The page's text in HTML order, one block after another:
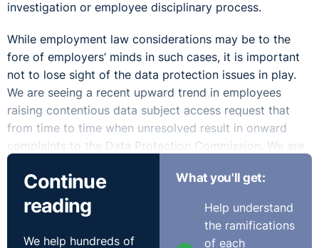
investigation or employee disciplinary process.
While employment law considerations may be to the
fore of employers’ minds in such cases, it is important
not to lose sight of the data protection issues in play.
We are seeing a recent upward trend in employees
raising contentious data subject access request that
from time to time when unresolved result in onward
complaints to the Data Protection Commission. We are
claim in the Circuit and High Court for a breach to
privacy resulting in a compensation claim (Article 82
GDPR, Section 117 Data Protection Acts 2018). One
hidden additional potential issue here is the possibility
Continue
reading
We help hundreds of
What you'll get:
Help understand
the ramifications
of each